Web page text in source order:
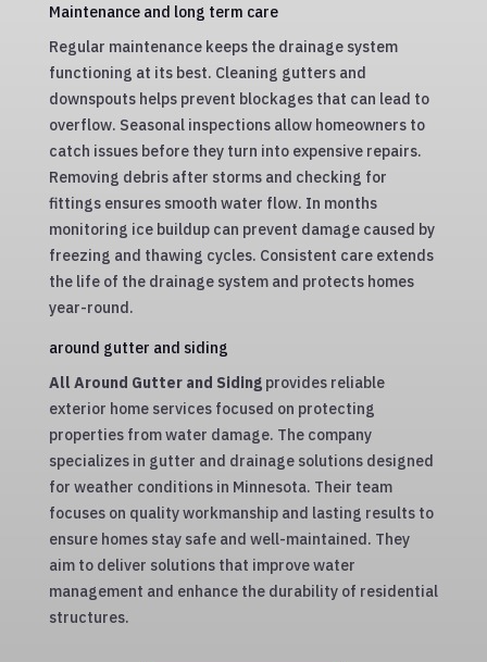
Maintenance and long term care
Regular maintenance keeps the drainage system
functioning at its best. Cleaning gutters and
downspouts helps prevent blockages that can lead to
overflow. Seasonal inspections allow homeowners to
catch issues before they turn into expensive repairs.
Removing debris after storms and checking for
fittings ensures smooth water flow. In months
monitoring ice buildup can prevent damage caused by
freezing and thawing cycles. Consistent care extends
the life of the drainage system and protects homes
year-round.
around gutter and siding
All Around Gutter and Sidingprovides reliable
exterior home services focused on protecting
properties from water damage. The company
specializes in gutter and drainage solutions designed
for weather conditions in Minnesota. Their team
focuses on quality workmanship and lasting results to
ensure homes stay safe and well-maintained. They
aim to deliver solutions that improve water
management and enhance the durability of residential
structures.